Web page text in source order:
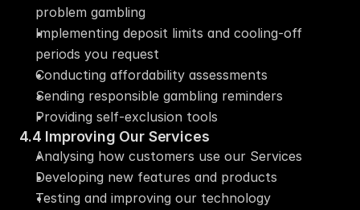
problem gambling
Implementing deposit limits and cooling-off
periods you request
Conducting affordability assessments
Sending responsible gambling reminders
Providing self-exclusion tools
4.4 Improving Our Services
Analysing how customers use our Services
Developing new features and products
Testing and improving our technology